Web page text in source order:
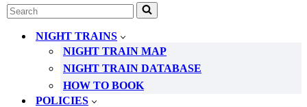
Search
for...
NIGHT TRAINS
NIGHT TRAIN MAP
NIGHT TRAIN DATABASE
HOW TO BOOK
POLICIES